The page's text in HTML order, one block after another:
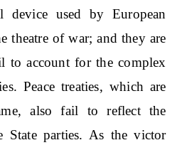
device used by European
theatre of war; and they are
to account for the complex
Peace treaties, which are
also fail to reflect the
State parties. As the victor